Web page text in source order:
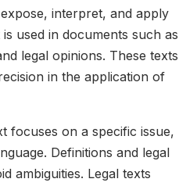
interpret, and apply
used in documents such as
legal opinions. These texts
in the application of
focuses on a specific issue,
Definitions and legal
ambiguities. Legal texts